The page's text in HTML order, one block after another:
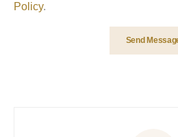
Policy.
Send